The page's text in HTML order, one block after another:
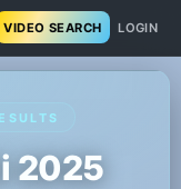
VIDEO SEARCH LOGIN
2025